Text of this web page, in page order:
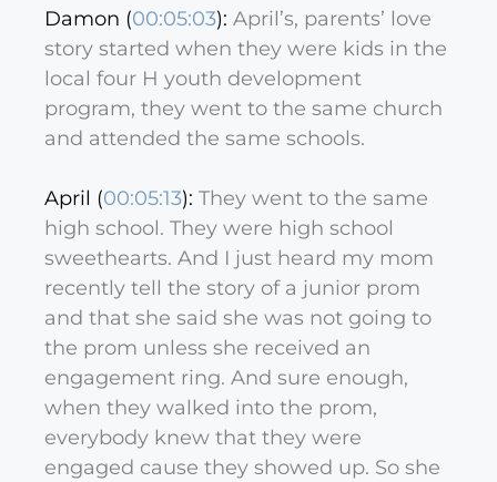
Damon (00:05:03): April’s, parents’ love
story started when they were kids in the
local four H youth development
program, they went to the same church
and attended the same schools.
April (00:05:13): They went to the same
high school. They were high school
sweethearts. And I just heard my mom
recently tell the story of a junior prom
and that she said she was not going to
the prom unless she received an
engagement ring. And sure enough,
when they walked into the prom,
everybody knew that they were
engaged cause they showed up. So she